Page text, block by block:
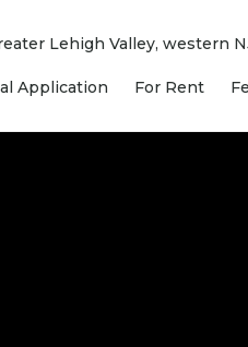
Lehigh Valley, western
Application For Rent